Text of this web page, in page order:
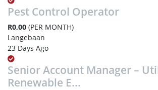
Pest Control Operator
R0,00 (PER MONTH)
Langebaan
23 Days Ago
Senior Account Manager –
Renewable E...